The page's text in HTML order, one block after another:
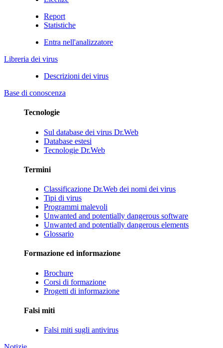
Report
Statistiche
Entra nell'analizzatore
Libreria dei virus
Descrizioni dei virus
Base di conoscenza
Tecnologie
Sul database dei virus Dr.Web
Database estesi
Tecnologie Dr.Web
Termini
Classificazione Dr.Web dei nomi dei virus
Tipi di virus
Programmi malevoli
Unwanted and potentially dangerous software
Unwanted and potentially dangerous elements
Glossario
Formazione ed informazione
Brochure
Corsi di formazione
Progetti di informazione
Falsi miti
Falsi miti sugli antivirus